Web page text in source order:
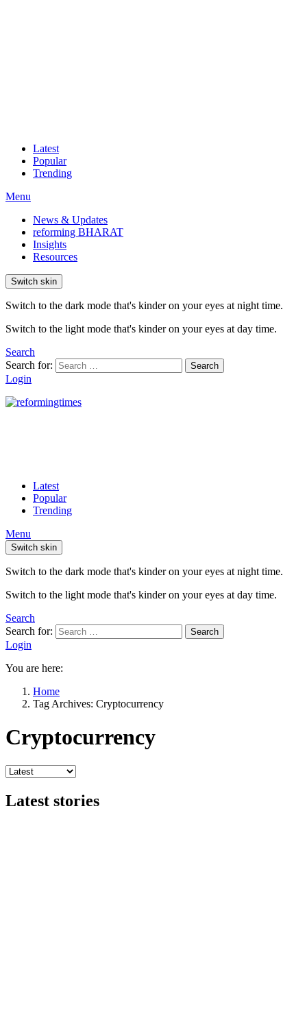
Latest
Popular
Trending
Menu
News & Updates
reforming BHARAT
Insights
Resources
Switch skin
Switch to the dark mode that's kinder on your eyes at night time.
Switch to the light mode that's kinder on your eyes at day time.
Search
Search for:
Search
Login
Latest
Popular
Trending
Menu
Switch skin
Switch to the dark mode that's kinder on your eyes at night time.
Switch to the light mode that's kinder on your eyes at day time.
Search
Search for:
Search
Login
You are here:
Home
Tag Archives: Cryptocurrency
Cryptocurrency
Latest stories